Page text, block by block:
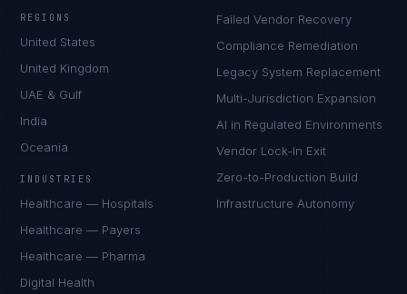
REGIONS
United States
United Kingdom
UAE & Gulf
India
Oceania
INDUSTRIES
Healthcare — Hospitals
Healthcare — Payers
Healthcare — Pharma
Digital Health
Failed Vendor Recovery
Compliance Remediation
Legacy System Replacement
Multi-Jurisdiction Expansion
AI in Regulated Environments
Vendor Lock-In Exit
Zero-to-Production Build
Infrastructure Autonomy